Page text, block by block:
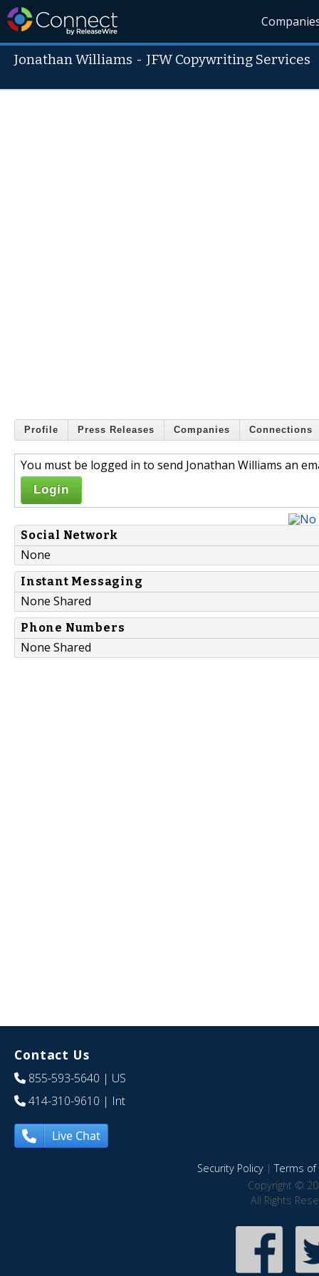
Jonathan Williams -JFW Copywriting Services
Profile Press Releases Companies Connections
You must be logged in to send Jonathan Williams an
Login
Social Network
None
Instant Messaging
None Shared
Phone Numbers
None Shared
Contact Us
855-593-5640 | US
414-310-9610 | Int
Live Chat
Security Policy|Terms of
Copyright ©
All Rights